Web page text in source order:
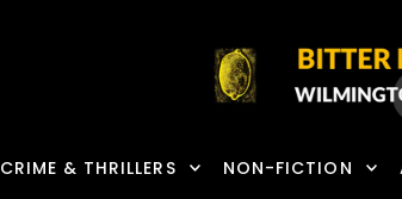
CRIME & THRILLERS NON-FICTION